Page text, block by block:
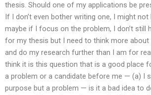
thesis. Should one of my applications be
If I don’t even bother writing one, I might
maybe if I focus on the problem, I don’t still
for my thesis but I need to think more about
and do my research further than I am for
think it is this question that is a good place
a problem or a candidate before me — (a) I
purpose but a problem — is it a bad idea to